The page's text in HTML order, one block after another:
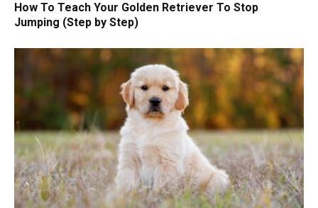
How To Teach Your Golden Retriever To Stop
Jumping (Step by Step)